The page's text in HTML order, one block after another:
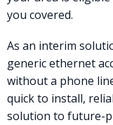
you covered.
As an interim
generic ethernet
without a phone
quick to install,
solution to future-